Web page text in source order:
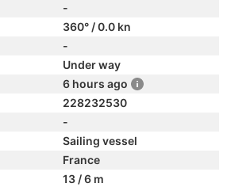
-
360° / 0.0 kn
-
Under way
6 hours ago
228232530
-
Sailing vessel
France
13 / 6 m